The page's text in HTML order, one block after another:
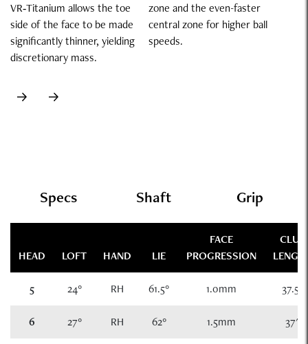
VR‑Titanium allows the toe
side of the face to be made
significantly thinner, yielding
discretionary mass.
zone and the even-faster
central zone for higher ball
speeds.
Specs Shaft Grip
HEAD LOFT HAND LIE
FACE
PROGRESSION
CLUB
5 24° RH 61.5° 1.0mm 37.5"
6 27° RH 62° 1.5mm 37"